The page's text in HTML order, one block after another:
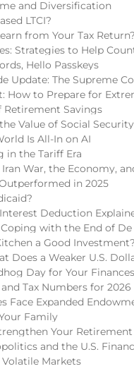
and Diversification
LTCI?
from Your Tax Return?
Strategies to Help
Hello Passkeys
Update: The Supreme
How to Prepare for
Retirement Savings
Value of Social
Is All-In on AI
in the Tariff Era
Iran War, the Economy,
in 2025
Deduction
Coping with the End of
a Good Investment?
Does a Weaker U.S.
Day for Your
Tax Numbers for 2026
Face Expanded
Family
Your
and the U.S.
Markets